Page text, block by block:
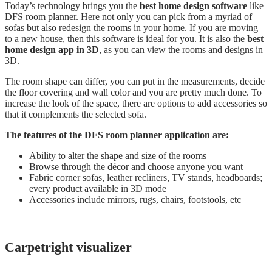
Today’s technology brings you the best home design software like
DFS room planner. Here not only you can pick from a myriad of
sofas but also redesign the rooms in your home. If you are moving
to a new house, then this software is ideal for you. It is also the best
home design app in 3D, as you can view the rooms and designs in
3D.
The room shape can differ, you can put in the measurements, decide
the floor covering and wall color and you are pretty much done. To
increase the look of the space, there are options to add accessories so
that it complements the selected sofa.
The features of the DFS room planner application are:
Ability to alter the shape and size of the rooms
Browse through the décor and choose anyone you want
Fabric corner sofas, leather recliners, TV stands, headboards;
every product available in 3D mode
Accessories include mirrors, rugs, chairs, footstools, etc
Carpetright visualizer